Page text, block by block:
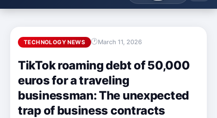
TECHNOLOGY NEWS March 11, 2026
TikTok roaming debt of 50,000
euros for a traveling
businessman: The unexpected
trap of business contracts